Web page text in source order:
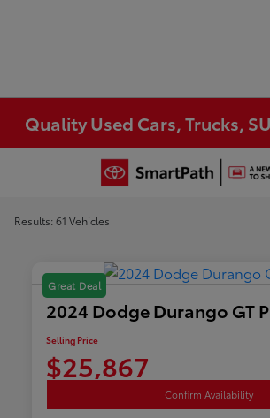
Quality Used Cars, Trucks,
Results: 61 Vehicles
Great Deal
2024 Dodge Durango GT
Selling Price
$25,867
Confirm Availability